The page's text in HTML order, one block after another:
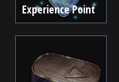
Experience Point